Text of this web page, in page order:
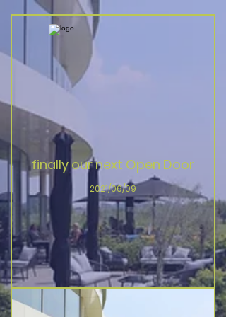
finally our next Open Door
2021/06/09